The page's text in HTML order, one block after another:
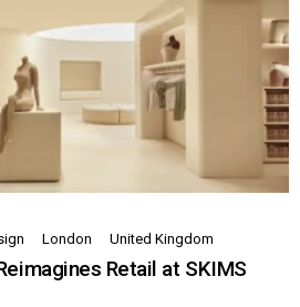
London United Kingdom
Retail at SKIMS